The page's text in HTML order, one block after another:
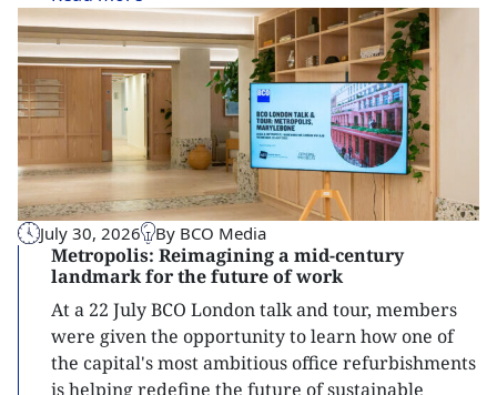
July 30, 2026 By BCO Media
Metropolis: Reimagining a mid-century
landmark for the future of work
At a 22 July BCO London talk and tour, members
were given the opportunity to learn how one of
the capital's most ambitious office refurbishments
is helping redefine the future of sustainable